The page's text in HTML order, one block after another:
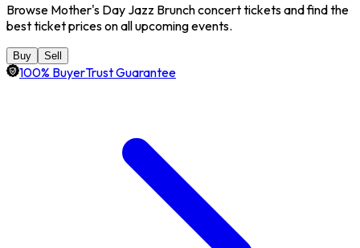
Browse Mother's Day Jazz Brunch concert tickets and find the
best ticket prices on all upcoming events.
Buy Sell
100% BuyerTrust Guarantee